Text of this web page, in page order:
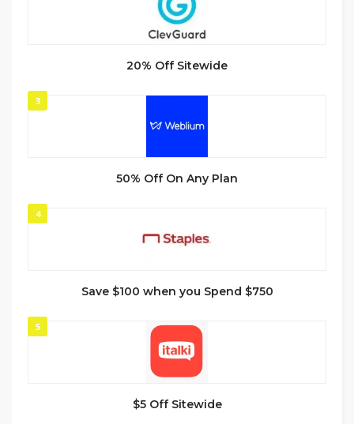
20% Off Sitewide
3
50% Off On Any Plan
4
Save $100 when you Spend $750
5
$5 Off Sitewide